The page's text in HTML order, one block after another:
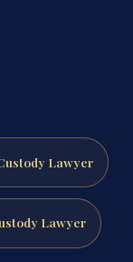
Lawyer
Lawyer